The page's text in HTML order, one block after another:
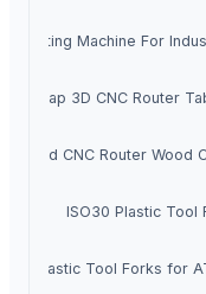
Cutting Machine For
Cheap 3D CNC Router
CNC Router Wood
ISO30 Plastic Tool
Plastic Tool Forks for